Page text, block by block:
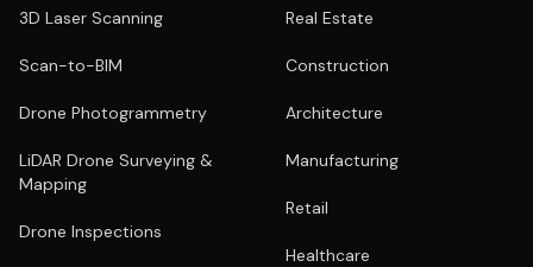
3D Laser Scanning
Scan-to-BIM
Drone Photogrammetry
LiDAR Drone Surveying &
Mapping
Drone Inspections
Real Estate
Construction
Architecture
Manufacturing
Retail
Healthcare